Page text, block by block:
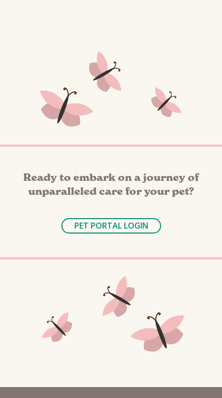
Ready to embark on a journey of
unparalleled care for your pet?
PET PORTAL LOGIN